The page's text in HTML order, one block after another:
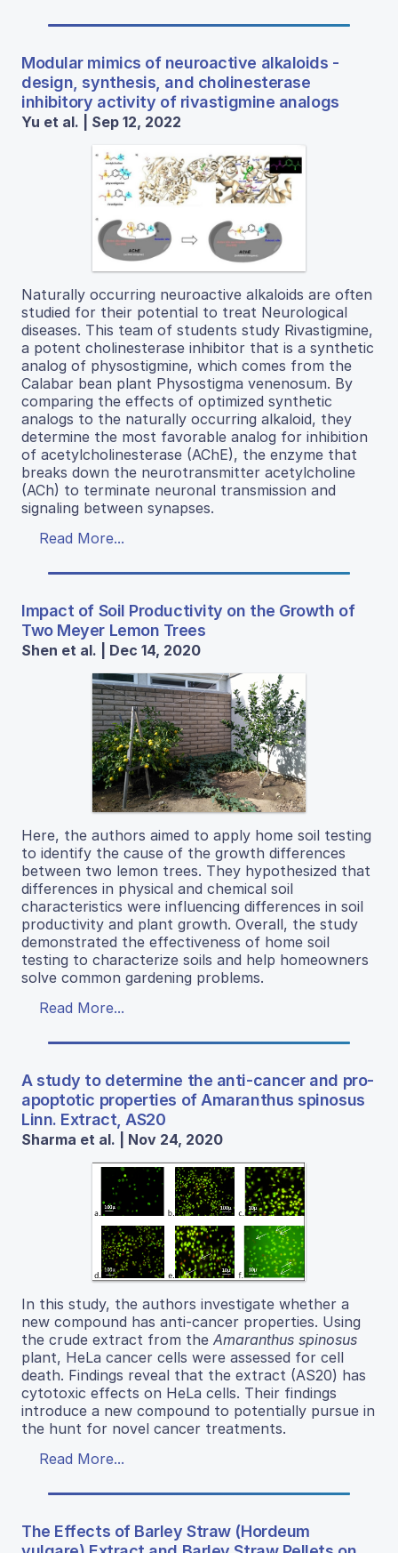
Modular mimics of neuroactive alkaloids -
design, synthesis, and cholinesterase
inhibitory activity of rivastigmine analogs
Yu et al. | Sep 12, 2022
Naturally occurring neuroactive alkaloids are often
studied for their potential to treat Neurological
diseases. This team of students study Rivastigmine,
a potent cholinesterase inhibitor that is a synthetic
analog of physostigmine, which comes from the
Calabar bean plant Physostigma venenosum. By
comparing the effects of optimized synthetic
analogs to the naturally occurring alkaloid, they
determine the most favorable analog for inhibition
of acetylcholinesterase (AChE), the enzyme that
breaks down the neurotransmitter acetylcholine
(ACh) to terminate neuronal transmission and
signaling between synapses.
Read More...
Impact of Soil Productivity on the Growth of
Two Meyer Lemon Trees
Shen et al. | Dec 14, 2020
Here, the authors aimed to apply home soil testing
to identify the cause of the growth differences
between two lemon trees. They hypothesized that
differences in physical and chemical soil
characteristics were influencing differences in soil
productivity and plant growth. Overall, the study
demonstrated the effectiveness of home soil
testing to characterize soils and help homeowners
solve common gardening problems.
Read More...
A study to determine the anti-cancer and pro-
apoptotic properties of Amaranthus spinosus
Linn. Extract, AS20
Sharma et al. | Nov 24, 2020
In this study, the authors investigate whether a
new compound has anti-cancer properties. Using
the crude extract from the Amaranthus spinosus
plant, HeLa cancer cells were assessed for cell
death. Findings reveal that the extract (AS20) has
cytotoxic effects on HeLa cells. Their findings
introduce a new compound to potentially pursue in
the hunt for novel cancer treatments.
Read More...
The Effects of Barley Straw (Hordeum